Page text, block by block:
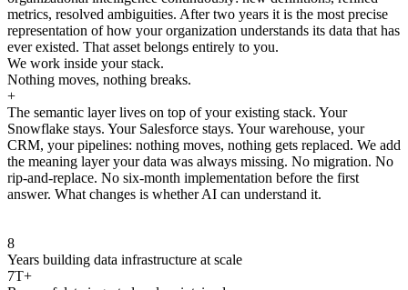
metrics, resolved ambiguities. After two years it is the most precise
representation of how your organization understands its data that has
ever existed. That asset belongs entirely to you.
We work inside your stack.
Nothing moves, nothing breaks.
+
The semantic layer lives on top of your existing stack. Your
Snowflake stays. Your Salesforce stays. Your warehouse, your
CRM, your pipelines: nothing moves, nothing gets replaced. We add
the meaning layer your data was always missing. No migration. No
rip-and-replace. No six-month implementation before the first
answer. What changes is whether AI can understand it.
8
Years building data infrastructure at scale
7T+